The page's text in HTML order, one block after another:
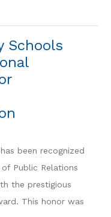
Schools
been recognized
Public Relations
the prestigious
This honor was